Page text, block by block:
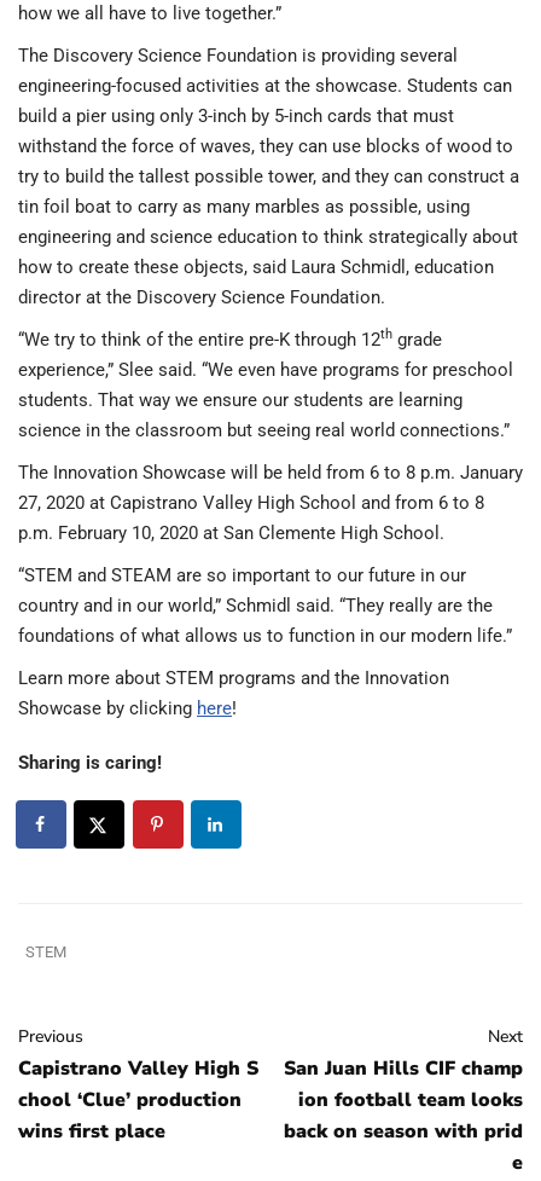
how we all have to live together.”
The Discovery Science Foundation is providing several
engineering-focused activities at the showcase. Students can
build a pier using only 3-inch by 5-inch cards that must
withstand the force of waves, they can use blocks of wood to
try to build the tallest possible tower, and they can construct a
tin foil boat to carry as many marbles as possible, using
engineering and science education to think strategically about
how to create these objects, said Laura Schmidl, education
director at the Discovery Science Foundation.
“We try to think of the entire pre-K through 12th grade
experience,” Slee said. “We even have programs for preschool
students. That way we ensure our students are learning
science in the classroom but seeing real world connections.”
The Innovation Showcase will be held from 6 to 8 p.m. January
27, 2020 at Capistrano Valley High School and from 6 to 8
p.m. February 10, 2020 at San Clemente High School.
“STEM and STEAM are so important to our future in our
country and in our world,” Schmidl said. “They really are the
foundations of what allows us to function in our modern life.”
Learn more about STEM programs and the Innovation
Showcase by clicking here!
Sharing is caring!
STEM
Previous
Capistrano Valley High S
chool ‘Clue’ production
wins first place
Next
San Juan Hills CIF champ
ion football team looks
back on season with prid
e